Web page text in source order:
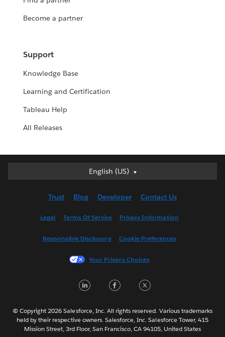
Become a partner
Support
Knowledge Base
Learning and Certification
Tableau Help
All Releases
English (US)
English (US)
English (UK)
Français (France)
한국어
Português
Svenska
Trust Blog Developer Contact Us
Legal Terms Of Service Privacy Information
Responsible Disclosure Cookie Preferences
Your Privacy Choices
LinkedInFacebook
© Copyright 2026 Salesforce, Inc. All rights reserved. Various trademarks
held by their respective owners. Salesforce, Inc. Salesforce Tower, 415
Mission Street, 3rd Floor, San Francisco, CA 94105, United States